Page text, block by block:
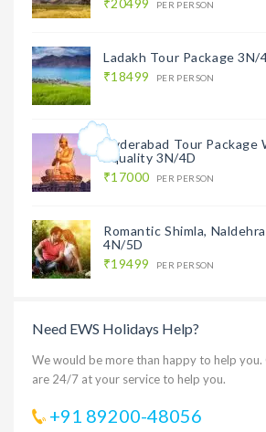
PER PERSON
Ladakh Tour Package 3N/
₹18499
PER PERSON
Hyderabad Tour
Equality 3N/4D
₹17000
PER PERSON
Romantic Shimla,
4N/5D
₹19499
PER PERSON
Need EWS Holidays Help?
We would be more than happy to help
are 24/7 at your service to help you.
+91 89200-48056